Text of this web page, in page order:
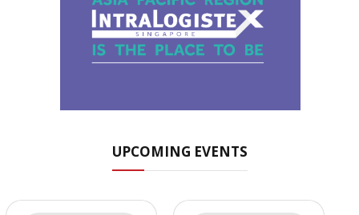
UPCOMING EVENTS